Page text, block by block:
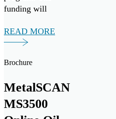
funding will
year research and
development
develop the next
generation of
critical equipment
READ MORE
Brochure
MetalSCAN
MS3500